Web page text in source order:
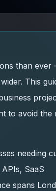
than
This
to avoid the
needing
SaaS
spans